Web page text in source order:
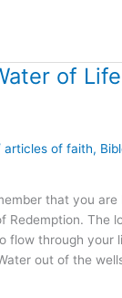
of
articles of faith,
that you are
Redemption. The
flow through
out of the